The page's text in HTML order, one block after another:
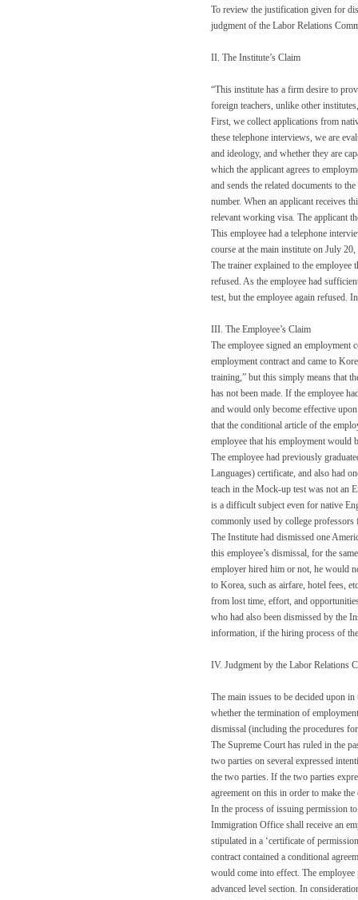
To review the justification given for
judgment of the Labor Relations
II. The Institute’s Claim
“This institute has a firm desire to
foreign teachers, unlike other
First, we collect applications from
these telephone interviews, we are
and ideology, and whether they are
which the applicant agrees to
and sends the related documents to
number. When an applicant receives
relevant working visa. The applicant
This employee had a telephone
course at the main institute on July
The trainer explained to the employee
refused. As the employee had
test, but the employee again refused.
III. The Employee’s Claim
The employee signed an employment
employment contract and came to
training,” but this simply means that
has not been made. If the employee
and would only become effective
that the conditional article of the
employee that his employment would
The employee had previously
Languages) certificate, and also had
teach in the Mock-up test was not an
is a difficult subject even for native
commonly used by college
The Institute had dismissed one
this employee’s dismissal, for the
employer hired him or not, he would
to Korea, such as airfare, hotel fees,
from lost time, effort, and
who had also been dismissed by the
information, if the hiring process of
IV. Judgment by the Labor Relations
The main issues to be decided upon
whether the termination of
dismissal (including the procedures
The Supreme Court has ruled in the
two parties on several expressed
the two parties. If the two parties
agreement on this in order to make
In the process of issuing permission
Immigration Office shall receive an
stipulated in a ‘certificate of
contract contained a conditional
would come into effect. The employee
advanced level section. In